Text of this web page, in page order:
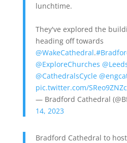
lunchtime.
They've explored the
heading off towards
@WakeCathedral.
@ExploreChurches
@CathedralsCycle
pic.twitter.com/
— Bradford Cathedral
14, 2023
Bradford Cathedral to